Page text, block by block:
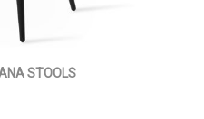
STOOLS